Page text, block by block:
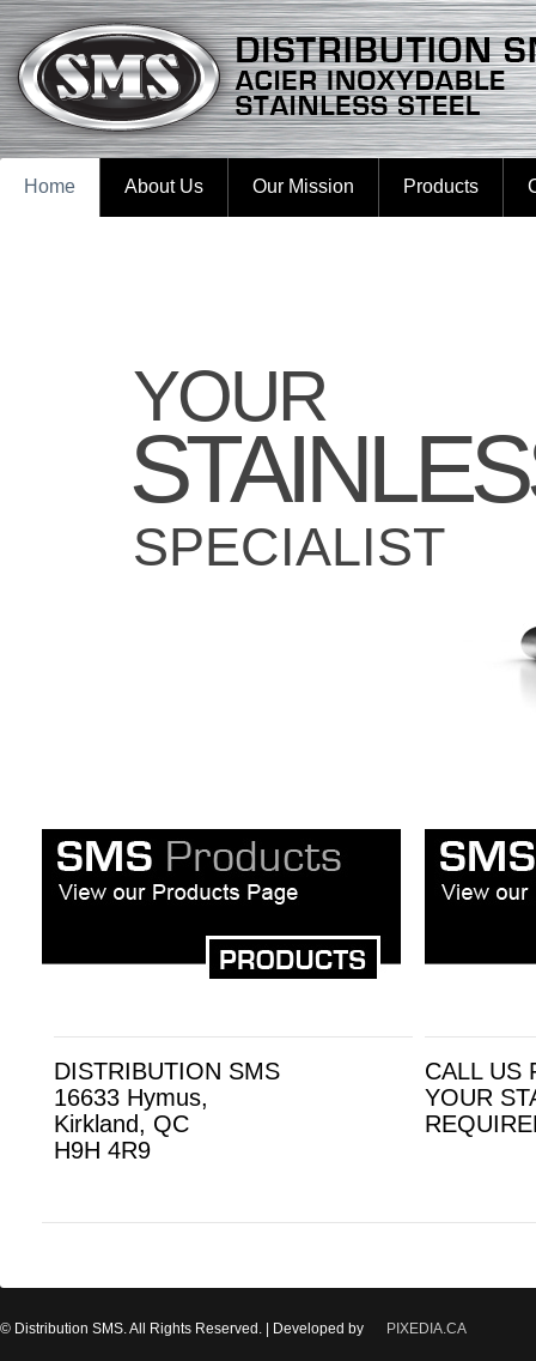
Home About Us Our Mission Products
YOUR
SPECIALIST
DISTRIBUTION SMS
16633 Hymus,
Kirkland, QC
H9H 4R9
CALL US
YOUR
© Distribution SMS. All Rights Reserved. | Developed by PIXEDIA.CA